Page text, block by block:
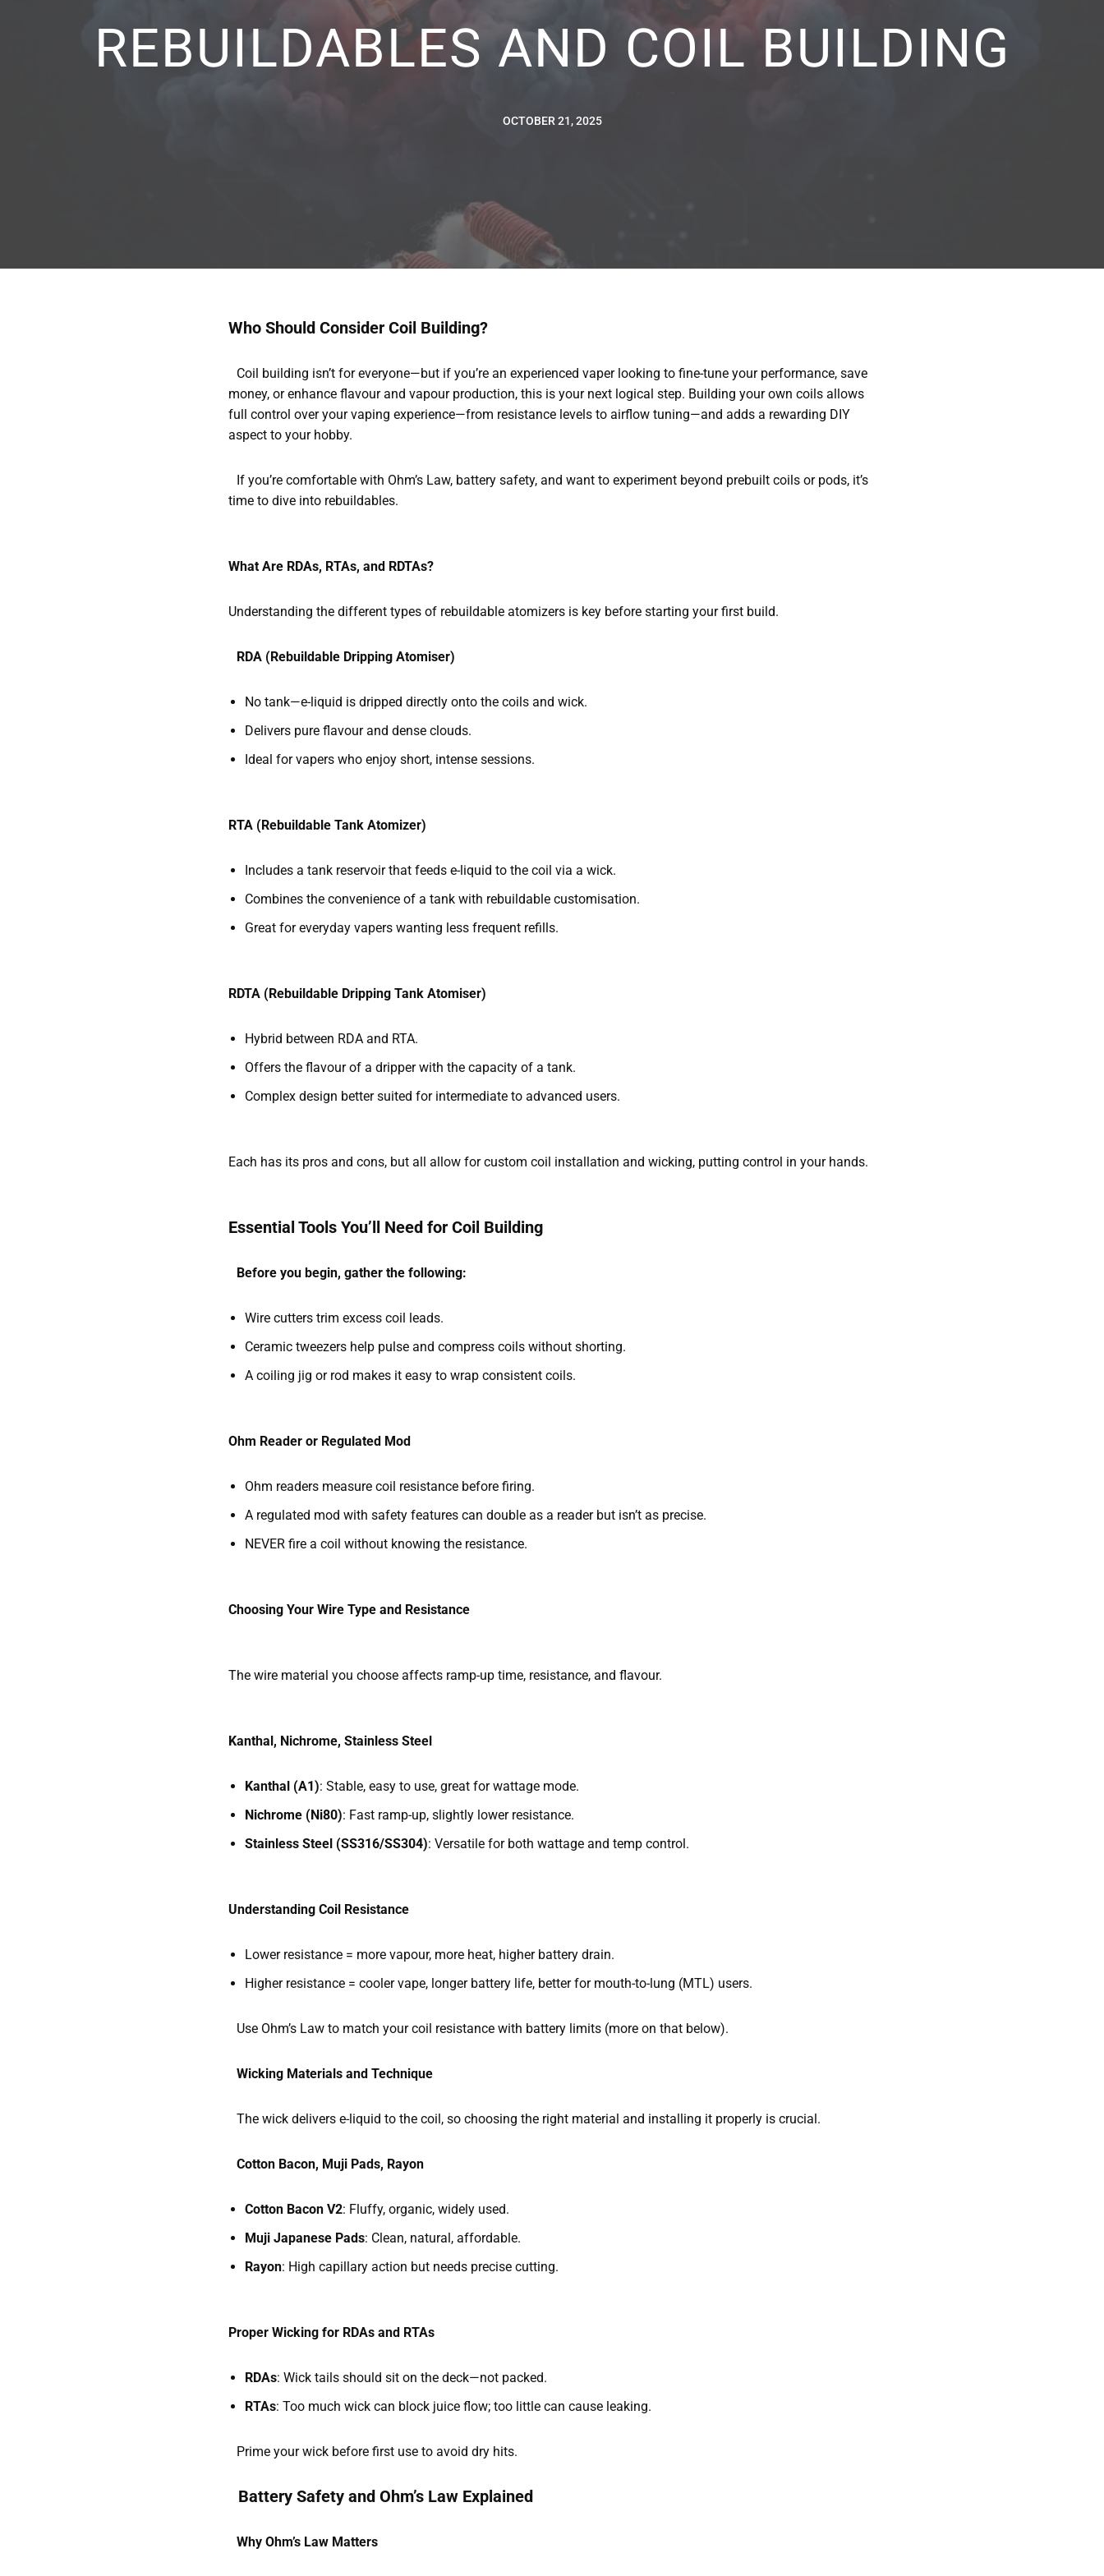
REBUILDABLES AND COIL BUILDING
OCTOBER 21, 2025
Who Should Consider Coil Building?
Coil building isn’t for everyone—but if you’re an experienced vaper looking to fine-tune your performance, save
money, or enhance flavour and vapour production, this is your next logical step. Building your own coils allows
full control over your vaping experience—from resistance levels to airflow tuning—and adds a rewarding DIY
aspect to your hobby.
If you’re comfortable with Ohm’s Law, battery safety, and want to experiment beyond prebuilt coils or pods, it’s
time to dive into rebuildables.
What Are RDAs, RTAs, and RDTAs?
Understanding the different types of rebuildable atomizers is key before starting your first build.
RDA (Rebuildable Dripping Atomiser)
No tank—e-liquid is dripped directly onto the coils and wick.
Delivers pure flavour and dense clouds.
Ideal for vapers who enjoy short, intense sessions.
RTA (Rebuildable Tank Atomizer)
Includes a tank reservoir that feeds e-liquid to the coil via a wick.
Combines the convenience of a tank with rebuildable customisation.
Great for everyday vapers wanting less frequent refills.
RDTA (Rebuildable Dripping Tank Atomiser)
Hybrid between RDA and RTA.
Offers the flavour of a dripper with the capacity of a tank.
Complex design better suited for intermediate to advanced users.
Each has its pros and cons, but all allow for custom coil installation and wicking, putting control in your hands.
Essential Tools You’ll Need for Coil Building
Before you begin, gather the following:
Wire cutters trim excess coil leads.
Ceramic tweezers help pulse and compress coils without shorting.
A coiling jig or rod makes it easy to wrap consistent coils.
Ohm Reader or Regulated Mod
Ohm readers measure coil resistance before firing.
A regulated mod with safety features can double as a reader but isn’t as precise.
NEVER fire a coil without knowing the resistance.
Choosing Your Wire Type and Resistance
The wire material you choose affects ramp-up time, resistance, and flavour.
Kanthal, Nichrome, Stainless Steel
Kanthal (A1): Stable, easy to use, great for wattage mode.
Nichrome (Ni80): Fast ramp-up, slightly lower resistance.
Stainless Steel (SS316/SS304): Versatile for both wattage and temp control.
Understanding Coil Resistance
Lower resistance = more vapour, more heat, higher battery drain.
Higher resistance = cooler vape, longer battery life, better for mouth-to-lung (MTL) users.
Use Ohm’s Law to match your coil resistance with battery limits (more on that below).
Wicking Materials and Technique
The wick delivers e-liquid to the coil, so choosing the right material and installing it properly is crucial.
Cotton Bacon, Muji Pads, Rayon
Cotton Bacon V2: Fluffy, organic, widely used.
Muji Japanese Pads: Clean, natural, affordable.
Rayon: High capillary action but needs precise cutting.
Proper Wicking for RDAs and RTAs
RDAs: Wick tails should sit on the deck—not packed.
RTAs: Too much wick can block juice flow; too little can cause leaking.
Prime your wick before first use to avoid dry hits.
Battery Safety and Ohm’s Law Explained
Why Ohm’s Law Matters